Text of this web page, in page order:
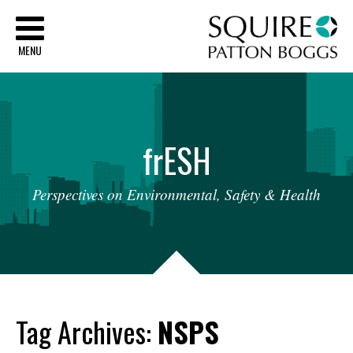
MENU
frESH
Perspectives on Environmental, Safety & Health
Tag Archives: NSPS